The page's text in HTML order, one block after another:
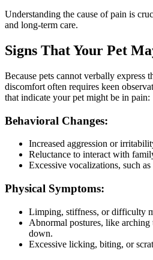
Understanding the cause of pain is
and long-term care.
Signs That Your Pet
Because pets cannot verbally express
discomfort often requires keen
that indicate your pet might be in pain:
Behavioral Changes:
Increased aggression or
Reluctance to interact with
Excessive vocalizations, such
Physical Symptoms:
Limping, stiffness, or difficulty
Abnormal postures, like
down.
Excessive licking, biting, or